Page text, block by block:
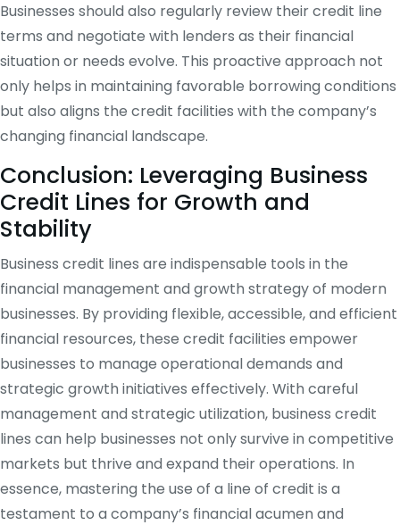
Businesses should also regularly review their credit line
terms and negotiate with lenders as their financial
situation or needs evolve. This proactive approach not
only helps in maintaining favorable borrowing conditions
but also aligns the credit facilities with the company’s
changing financial landscape.
Conclusion: Leveraging Business
Credit Lines for Growth and
Stability
Business credit lines are indispensable tools in the
financial management and growth strategy of modern
businesses. By providing flexible, accessible, and efficient
financial resources, these credit facilities empower
businesses to manage operational demands and
strategic growth initiatives effectively. With careful
management and strategic utilization, business credit
lines can help businesses not only survive in competitive
markets but thrive and expand their operations. In
essence, mastering the use of a line of credit is a
testament to a company’s financial acumen and